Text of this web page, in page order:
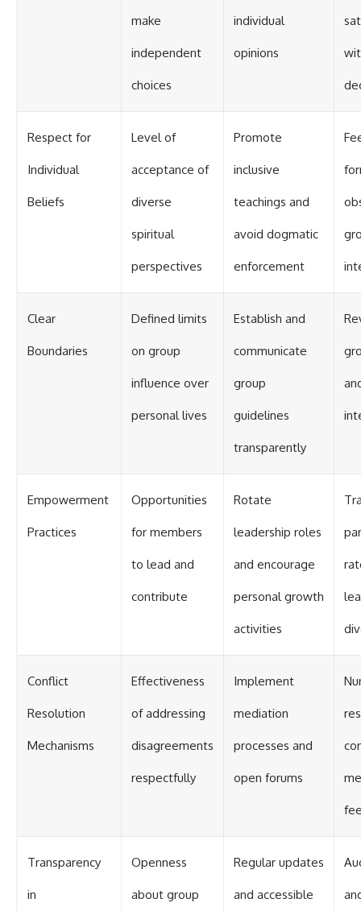
make
independent
choices
individual
opinions
Respect for
Individual
Beliefs
Level of
acceptance of
diverse
spiritual
perspectives
Promote
inclusive
teachings and
avoid dogmatic
enforcement
Clear
Boundaries
Defined limits
on group
influence over
personal lives
Establish and
communicate
group
guidelines
transparently
Empowerment
Practices
Opportunities
for members
to lead and
contribute
Rotate
leadership roles
and encourage
personal growth
activities
Conflict
Resolution
Mechanisms
Effectiveness
of addressing
disagreements
respectfully
Implement
mediation
processes and
open forums
Transparency
in
Openness
about group
Regular updates
and accessible